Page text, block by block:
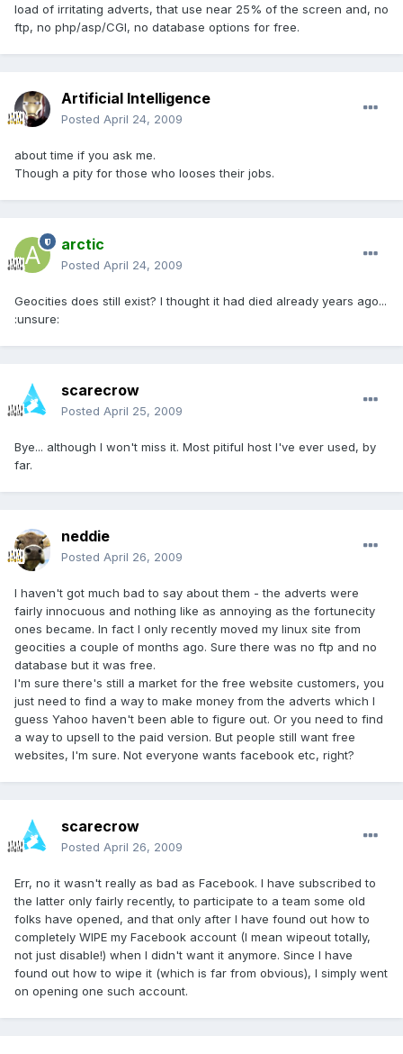
load of irritating adverts, that use near 25% of the screen and, no
ftp, no php/asp/CGI, no database options for free.
Artificial Intelligence
Posted April 24, 2009
about time if you ask me.
Though a pity for those who looses their jobs.
arctic
Posted April 24, 2009
Geocities does still exist? I thought it had died already years ago...
:unsure:
scarecrow
Posted April 25, 2009
Bye... although I won't miss it. Most pitiful host I've ever used, by
far.
neddie
Posted April 26, 2009
I haven't got much bad to say about them - the adverts were
fairly innocuous and nothing like as annoying as the fortunecity
ones became. In fact I only recently moved my linux site from
geocities a couple of months ago. Sure there was no ftp and no
database but it was free.
I'm sure there's still a market for the free website customers, you
just need to find a way to make money from the adverts which I
guess Yahoo haven't been able to figure out. Or you need to find
a way to upsell to the paid version. But people still want free
websites, I'm sure. Not everyone wants facebook etc, right?
scarecrow
Posted April 26, 2009
Err, no it wasn't really as bad as Facebook. I have subscribed to
the latter only fairly recently, to participate to a team some old
folks have opened, and that only after I have found out how to
completely WIPE my Facebook account (I mean wipeout totally,
not just disable!) when I didn't want it anymore. Since I have
found out how to wipe it (which is far from obvious), I simply went
on opening one such account.